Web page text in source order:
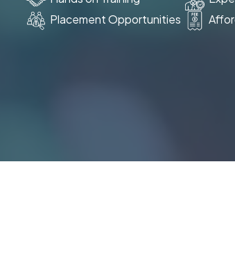
Placement Opportunities